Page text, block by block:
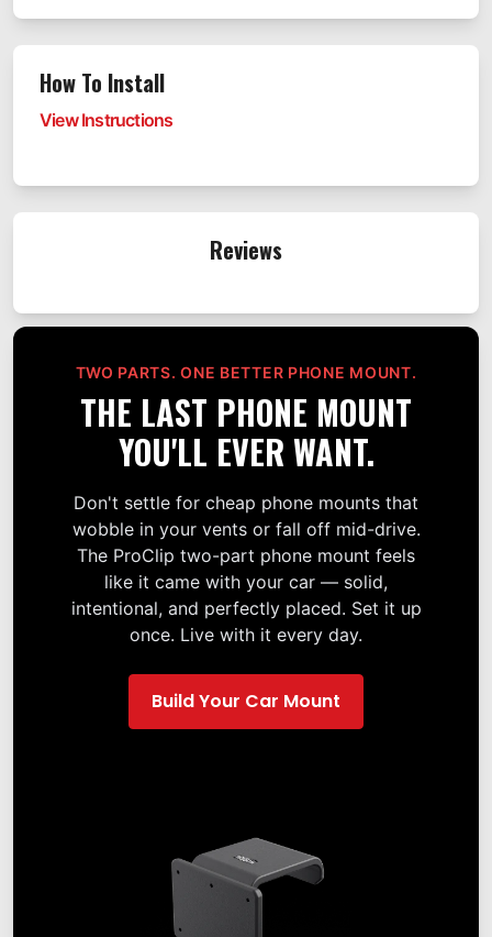
How To Install
View Instructions
Reviews
TWO PARTS. ONE BETTER PHONE MOUNT.
THE LAST PHONE MOUNT
YOU'LL EVER WANT.
Don't settle for cheap phone mounts that
wobble in your vents or fall off mid-drive.
The ProClip two-part phone mount feels
like it came with your car — solid,
intentional, and perfectly placed. Set it up
once. Live with it every day.
Build Your Car Mount